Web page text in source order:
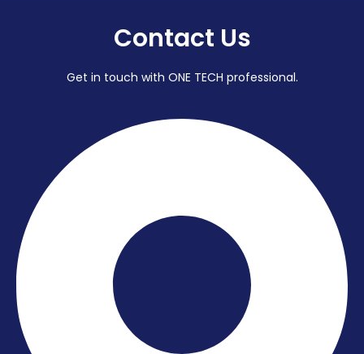
Contact Us
Get in touch with ONE TECH professional.